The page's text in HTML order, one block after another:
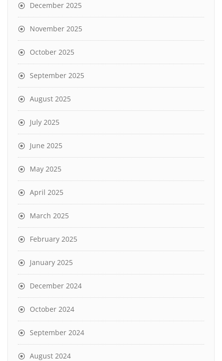
December 2025
November 2025
October 2025
September 2025
August 2025
July 2025
June 2025
May 2025
April 2025
March 2025
February 2025
January 2025
December 2024
October 2024
September 2024
August 2024